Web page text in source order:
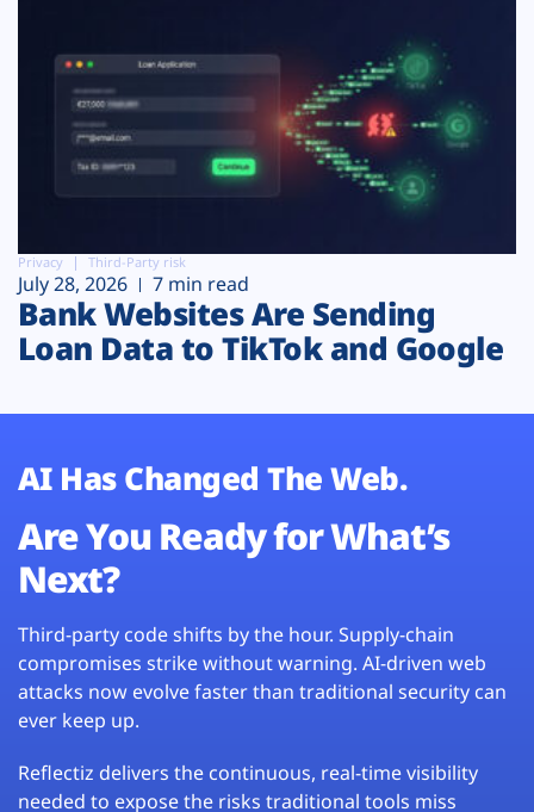
Privacy Third-Party risk
July 28, 2026 7 min read
Bank Websites Are Sending
Loan Data to TikTok and Google
AI Has Changed The Web.
Are You Ready for What’s
Next?
Third-party code shifts by the hour. Supply-chain
compromises strike without warning. AI-driven web
attacks now evolve faster than traditional security can
ever keep up.
Reflectiz delivers the continuous, real-time visibility
needed to expose the risks traditional tools miss